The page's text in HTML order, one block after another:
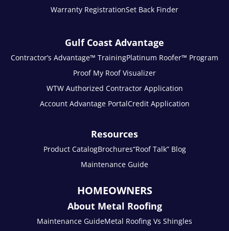
Warranty RegistrationSet Back Finder
Gulf Coast Advantage
Contractor’s Advantage™ TrainingPlatinum Roofer™ Program
Proof My Roof Visualizer
WTW Authorized Contractor Application
Account Advantage PortalCredit Application
Resources
Product CatalogBrochures“Roof Talk” Blog
Maintenance Guide
HOMEOWNERS
About Metal Roofing
Maintenance GuideMetal Roofing Vs Shingles